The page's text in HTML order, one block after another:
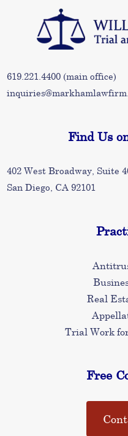
619.221.4400 (main office)
Find Us
402 West Broadway, Suite
San Diego, CA 92101
Real
Trial Work
Free